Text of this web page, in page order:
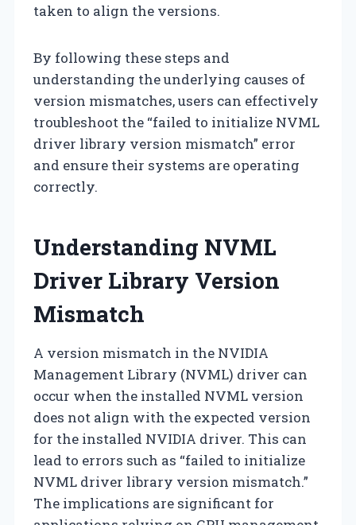
taken to align the versions.
By following these steps and
understanding the underlying causes of
version mismatches, users can effectively
troubleshoot the “failed to initialize NVML
driver library version mismatch” error
and ensure their systems are operating
correctly.
Understanding NVML
Driver Library Version
Mismatch
A version mismatch in the NVIDIA
Management Library (NVML) driver can
occur when the installed NVML version
does not align with the expected version
for the installed NVIDIA driver. This can
lead to errors such as “failed to initialize
NVML driver library version mismatch.”
The implications are significant for